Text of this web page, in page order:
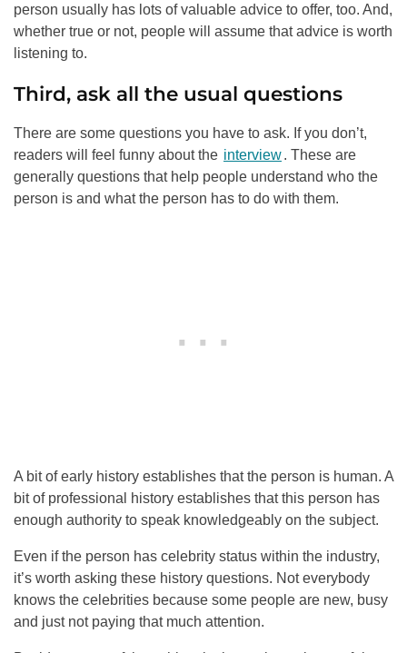
person usually has lots of valuable advice to offer, too. And,
whether true or not, people will assume that advice is worth
listening to.
Third, ask all the usual questions
There are some questions you have to ask. If you don’t,
readers will feel funny about the interview. These are
generally questions that help people understand who the
person is and what the person has to do with them.
A bit of early history establishes that the person is human. A
bit of professional history establishes that this person has
enough authority to speak knowledgeably on the subject.
Even if the person has celebrity status within the industry,
it’s worth asking these history questions. Not everybody
knows the celebrities because some people are new, busy
and just not paying that much attention.